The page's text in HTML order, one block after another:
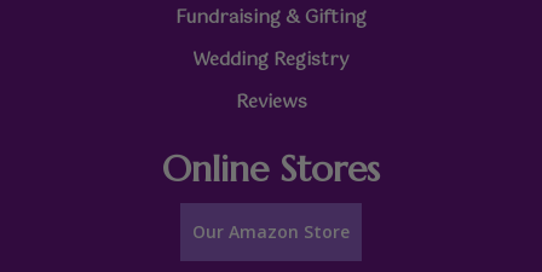
Fundraising & Gifting
Wedding Registry
Reviews
Online Stores
Our Amazon Store